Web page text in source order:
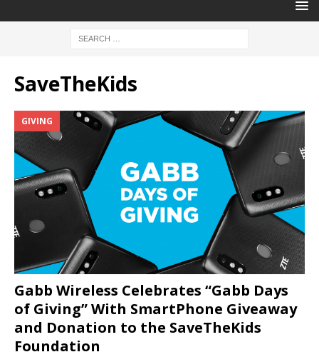
SaveTheKids
GIVING
Gabb Wireless Celebrates “Gabb Days
of Giving” With SmartPhone Giveaway
and Donation to the SaveTheKids
Foundation